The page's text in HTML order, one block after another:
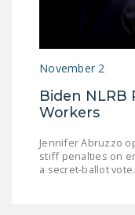
November 2
Biden NLRB
Workers
Jennifer Abruzzo
stiff penalties on
a secret-ballot vote.